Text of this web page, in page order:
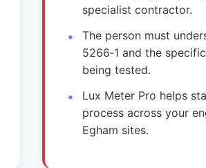
specialist contractor.
The person must
5266‑1 and the
being tested.
Lux Meter Pro helps
process across your
Egham sites.